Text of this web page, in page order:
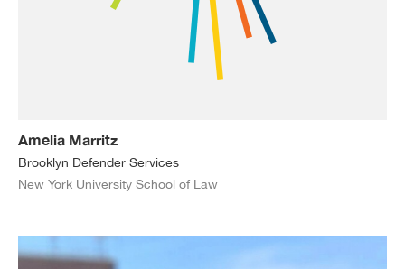
Amelia Marritz
Brooklyn Defender Services
New York University School of Law